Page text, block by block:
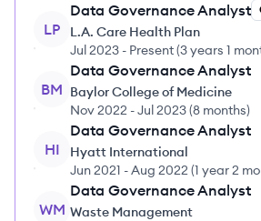
LP
Data Governance Analyst
L.A. Care Health Plan
Jul 2023 - Present(3 years 1
BM
Data Governance Analyst
Baylor College of Medicine
Nov 2022 -Jul 2023(8 months)
HI
Data Governance Analyst
Hyatt International
Jun 2021 -Aug 2022 (1 year 2
WM
Data Governance Analyst
Waste Management